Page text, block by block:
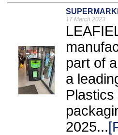
17 March 2023
part of
a
2025...